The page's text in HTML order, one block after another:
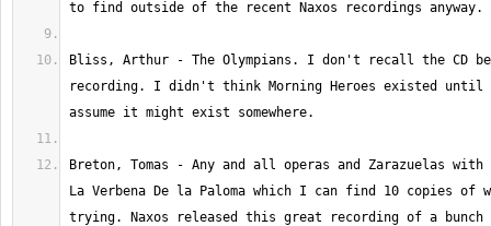
Bliss, Arthur - The Olympians. I don't recall the CD
recording. I didn't think Morning Heroes existed
Breton, Tomas - Any and all operas and Zarazuelas
La Verbena De la Paloma which I can find 10 copies of
trying. Naxos released this great recording of a